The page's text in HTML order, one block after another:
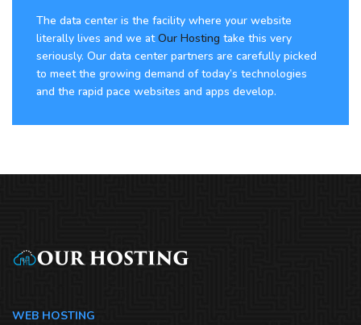
The data center is the facility where your website
literally lives and we atOur Hosting take this very
seriously. Our data center partners are carefully picked
to meet the growing demand of today’s technologies
and the rapid pace websites and apps develop.
WEB HOSTING